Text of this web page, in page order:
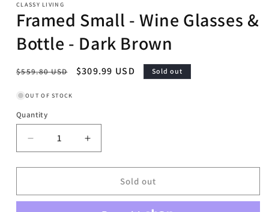
CLASSY LIVING
Framed Small - Wine Glasses &
Bottle - Dark Brown
Regular
$559.80 USD
Sale
$309.99 USD Sold out
OUT OF STOCK
Quantity
Decrease
quantity
for
Small
Increase
quantity
for
Framed
Small
Sold out